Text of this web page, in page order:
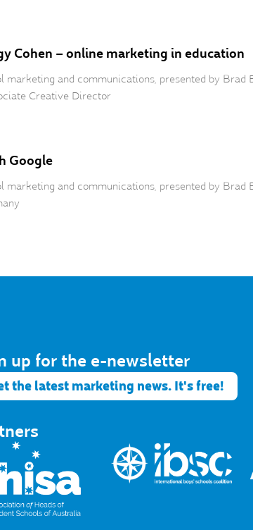
Cohen – online marketing in education
marketing and communications, presented by Brad
Creative Director
Google
marketing and communications, presented by Brad
up for the e-newsletter​
the latest marketing news. It's free!